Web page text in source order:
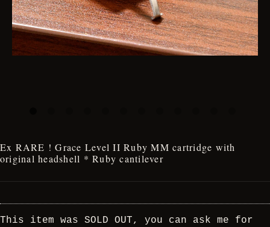
Ex RARE ! Grace Level II Ruby MM cartridge with
original headshell * Ruby cantilever
This item was SOLD OUT, you can ask me for